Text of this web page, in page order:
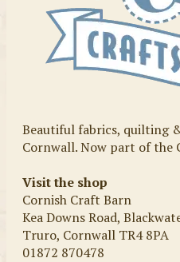
Beautiful fabrics, quilting
Cornwall. Now part of the
Visit the shop
Cornish Craft Barn
Kea Downs Road,
Truro, Cornwall TR4 8PA
01872 870478